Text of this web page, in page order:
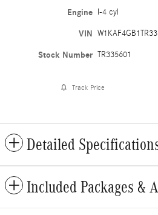
Engine I-4 cyl
VIN
Stock Number TR335601
Track Price
Detailed
Included Packages &